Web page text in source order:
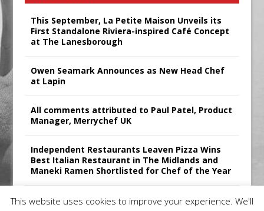
This September, La Petite Maison Unveils its
First Standalone Riviera-inspired Café Concept
at The Lanesborough
Owen Seamark Announces as New Head Chef
at Lapin
All comments attributed to Paul Patel, Product
Manager, Merrychef UK
Independent Restaurants Leaven Pizza Wins
Best Italian Restaurant in The Midlands and
Maneki Ramen Shortlisted for Chef of the Year
Sticks’N’Sushi Announces 2025 Results
This website uses cookies to improve your experience. We'll